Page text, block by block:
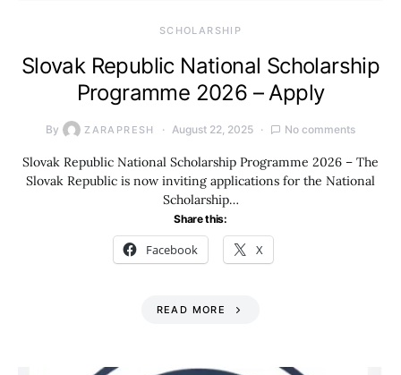
SCHOLARSHIP
Slovak Republic National Scholarship
Programme 2026 – Apply
By ZARAPRESH August 22, 2025 No comments
Slovak Republic National Scholarship Programme 2026 – The
Slovak Republic is now inviting applications for the National
Scholarship…
Share this:
Facebook X
READ MORE